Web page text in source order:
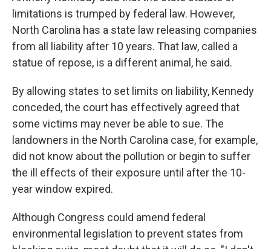
limitations is trumped by federal law. However,
North Carolina has a state law releasing companies
from all liability after 10 years. That law, called a
statue of repose, is a different animal, he said.
By allowing states to set limits on liability, Kennedy
conceded, the court has effectively agreed that
some victims may never be able to sue. The
landowners in the North Carolina case, for example,
did not know about the pollution or begin to suffer
the ill effects of their exposure until after the 10-
year window expired.
Although Congress could amend federal
environmental legislation to prevent states from